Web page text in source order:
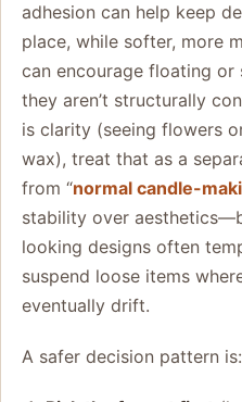
adhesion can help keep
place, while softer, more
can encourage floating
they aren’t structurally
is clarity (seeing flowers
wax), treat that as a
from “normal candle-
stability over
looking designs often
suspend loose items
eventually drift.
A safer decision pattern is: